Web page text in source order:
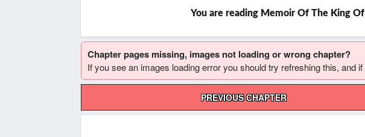
You are reading Memoir Of The King
Chapter pages missing, images not loading or wrong chapter?
If you see an images loading error you should try refreshing this, and
PREVIOUS CHAPTER